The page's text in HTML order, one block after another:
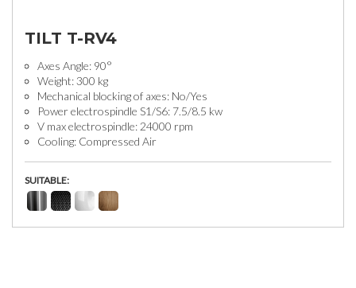
TILT T-RV4
Axes Angle: 90°
Weight: 300 kg
Mechanical blocking of axes: No/Yes
Power electrospindle S1/S6: 7.5/8.5 kw
V max electrospindle: 24000 rpm
Cooling: Compressed Air
SUITABLE: